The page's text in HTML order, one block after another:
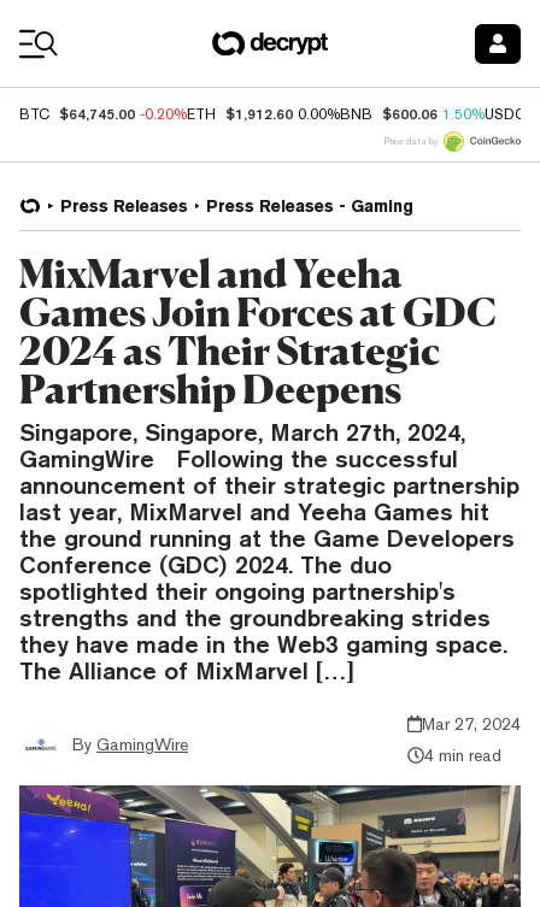
BTC $64,745.00 -0.20%ETH $1,912.60 0.00%BNB $600.06 1.50%USDC
Price data by
Press Releases Press Releases - Gaming
MixMarvel and Yeeha
Games Join Forces at GDC
2024 as Their Strategic
Partnership Deepens
Singapore, Singapore, March 27th, 2024,
GamingWire Following the successful
announcement of their strategic partnership
last year, MixMarvel and Yeeha Games hit
the ground running at the Game Developers
Conference (GDC) 2024. The duo
spotlighted their ongoing partnership's
strengths and the groundbreaking strides
they have made in the Web3 gaming space.
The Alliance of MixMarvel […]
By GamingWire
Mar 27, 2024
4 min read